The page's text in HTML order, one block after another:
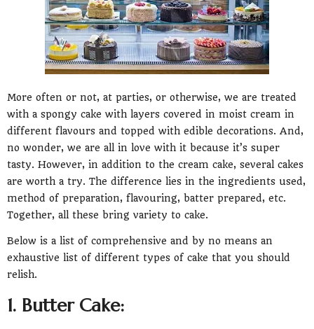
More often or not, at parties, or otherwise, we are treated
with a spongy cake with layers covered in moist cream in
different flavours and topped with edible decorations. And,
no wonder, we are all in love with it because it’s super
tasty. However, in addition to the cream cake, several cakes
are worth a try. The difference lies in the ingredients used,
method of preparation, flavouring, batter prepared, etc.
Together, all these bring variety to cake.
Below is a list of comprehensive and by no means an
exhaustive list of different types of cake that you should
relish.
1. Butter Cake: